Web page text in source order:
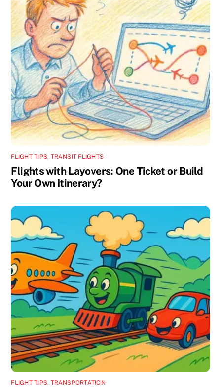
FLIGHT TIPS, TRANSIT FLIGHTS
Flights with Layovers: One Ticket or Build
Your Own Itinerary?
FLIGHT TIPS, TRANSPORTATION